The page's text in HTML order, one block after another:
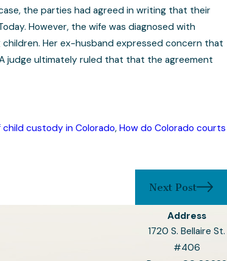
the parties had agreed in writing that their
However, the wife was diagnosed with
Her ex-husband expressed concern that
judge ultimately ruled that that the agreement
custody in Colorado, How do Colorado courts
Next Post
Address
1720 S. Bellaire St.
#406